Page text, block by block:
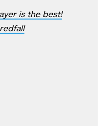
is the best!
redfall